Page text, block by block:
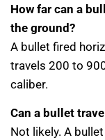
How far can a
the ground?
A bullet fired
travels 200 to
caliber.
Can a bullet
Not likely. A